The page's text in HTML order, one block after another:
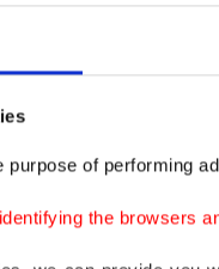
purpose of performing
the browsers
3.2 million solar
prevent the use of
plant has